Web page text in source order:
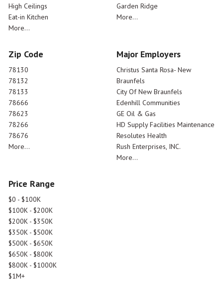
High Ceilings
Eat-in Kitchen
More...
Garden Ridge
More...
Zip Code
78130
78132
78133
78666
78623
78266
78676
More...
Major Employers
Christus Santa Rosa- New
Braunfels
City Of New Braunfels
Edenhill Communities
GE Oil & Gas
HD Supply Facilities Maintenance
Resolutes Health
Rush Enterprises, INC.
More...
Price Range
$0 - $100K
$100K - $200K
$200K - $350K
$350K - $500K
$500K - $650K
$650K - $800K
$800K - $1000K
$1M+